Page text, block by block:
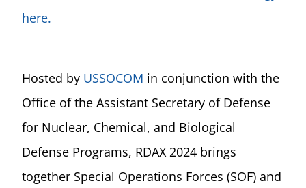
here.
Hosted by USSOCOM in conjunction with the
Office of the Assistant Secretary of Defense
for Nuclear, Chemical, and Biological
Defense Programs, RDAX 2024 brings
together Special Operations Forces (SOF) and